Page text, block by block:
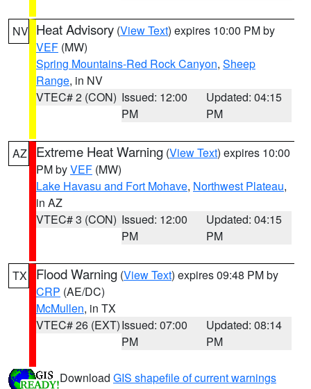
NV Heat Advisory (View Text) expires 10:00 PM by
VEF (MW)
Spring Mountains-Red Rock Canyon, Sheep
Range, in NV
VTEC# 2 (CON) Issued: 12:00
PM
Updated: 04:15
PM
AZ Extreme Heat Warning (View Text) expires 10:00
PM byVEF (MW)
Lake Havasu and Fort Mohave, Northwest Plateau,
in AZ
VTEC# 3 (CON) Issued: 12:00
PM
Updated: 04:15
PM
TX Flood Warning (View Text) expires 09:48 PM by
CRP (AE/DC)
McMullen, in TX
VTEC# 26 (EXT)Issued: 07:00
PM
Updated: 08:14
PM
Download GIS shapefile of current warnings